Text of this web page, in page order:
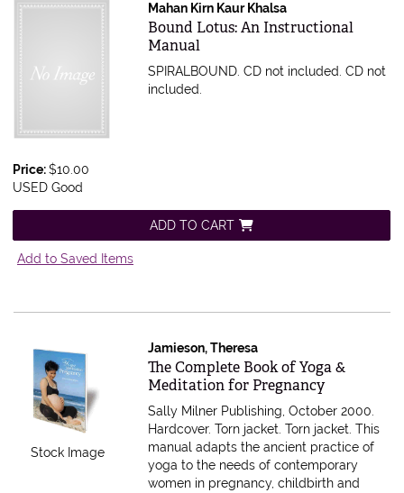
Mahan Kirn Kaur Khalsa
Item 575549
Bound Lotus: An Instructional
Manual
SPIRALBOUND. CD not included.CD not
included.
Price:$10.00
USED Good
ADD TO CART
Add to Saved Items
Stock Image
Jamieson, Theresa
Item 575331
The Complete Book of Yoga &
Meditation for Pregnancy
Sally Milner Publishing, October 2000.
Hardcover. Torn jacket.Torn jacket. This
manual adapts the ancient practice of
yoga to the needs of contemporary
women in pregnancy, childbirth and